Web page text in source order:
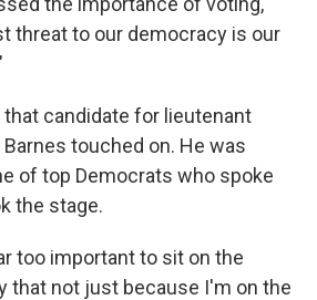
threat to our democracy is our
candidate for lieutenant
touched on. He was
of top Democrats who spoke
the stage.
too important to sit on the
that not just because I'm on the